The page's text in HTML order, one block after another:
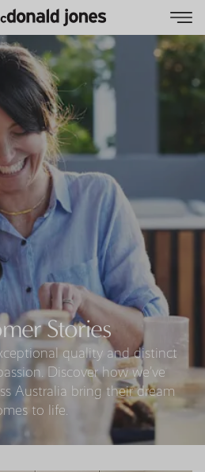
Stories
quality and distinct
Discover how we’ve
Australia bring their dream
to life.